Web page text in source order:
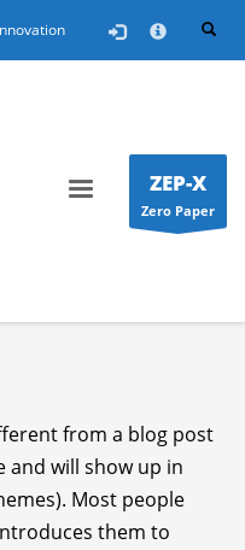
le système éducatif a
cette Triennale 2012
TIC dans le système
omniprésents à cette
innovation
à travers le
ZEP-X
Zero Paper
from a blog post
and will show up in
Most people
them to